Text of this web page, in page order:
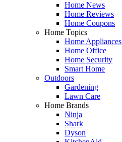
Home News
Home Reviews
Home Coupons
Home Topics
Home Appliances
Home Office
Home Security
Smart Home
Outdoors
Gardening
Lawn Care
Home Brands
Ninja
Shark
Dyson